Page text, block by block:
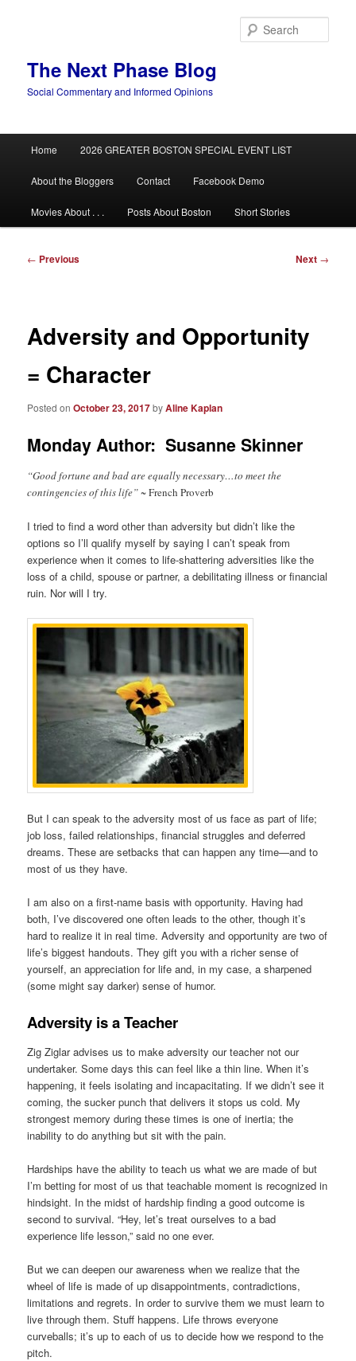
The Next Phase Blog
Social Commentary and Informed Opinions
Home 2026 GREATER BOSTON SPECIAL EVENT LIST
About the Bloggers Contact Facebook Demo
Movies About . . . Posts About Boston Short Stories
Post
← Previous Next →
Adversity and Opportunity
= Character
Posted onOctober 23, 2017byAline Kaplan
Monday Author: Susanne Skinner
“Good fortune and bad are equally necessary…to meet the
contingencies of this life” ~French Proverb
I tried to find a word other than adversity but didn’t like the
options so I’ll qualify myself by saying I can’t speak from
experience when it comes to life-shattering adversities like the
loss of a child, spouse or partner, a debilitating illness or financial
ruin. Nor will I try.
But I can speak to the adversity most of us face as part of life;
job loss, failed relationships, financial struggles and deferred
dreams. These are setbacks that can happen any time—and to
most of us they have.
I am also on a first-name basis with opportunity. Having had
both, I’ve discovered one often leads to the other, though it’s
hard to realize it in real time. Adversity and opportunity are two of
life’s biggest handouts. They gift you with a richer sense of
yourself, an appreciation for life and, in my case, a sharpened
(some might say darker) sense of humor.
Adversity is a Teacher
Zig Ziglar advises us to make adversity our teacher not our
undertaker. Some days this can feel like a thin line. When it’s
happening, it feels isolating and incapacitating. If we didn’t see it
coming, the sucker punch that delivers it stops us cold. My
strongest memory during these times is one of inertia; the
inability to do anything but sit with the pain.
Hardships have the ability to teach us what we are made of but
I’m betting for most of us that teachable moment is recognized in
hindsight. In the midst of hardship finding a good outcome is
second to survival. “Hey, let’s treat ourselves to a bad
experience life lesson,” said no one ever.
But we can deepen our awareness when we realize that the
wheel of life is made of up disappointments, contradictions,
limitations and regrets. In order to survive them we must learn to
live through them. Stuff happens. Life throws everyone
curveballs; it’s up to each of us to decide how we respond to the
pitch.